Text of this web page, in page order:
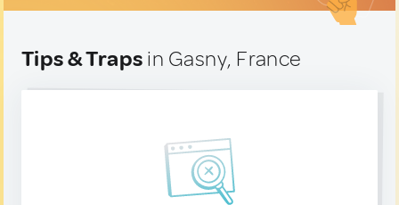
Tips & Traps in Gasny, France